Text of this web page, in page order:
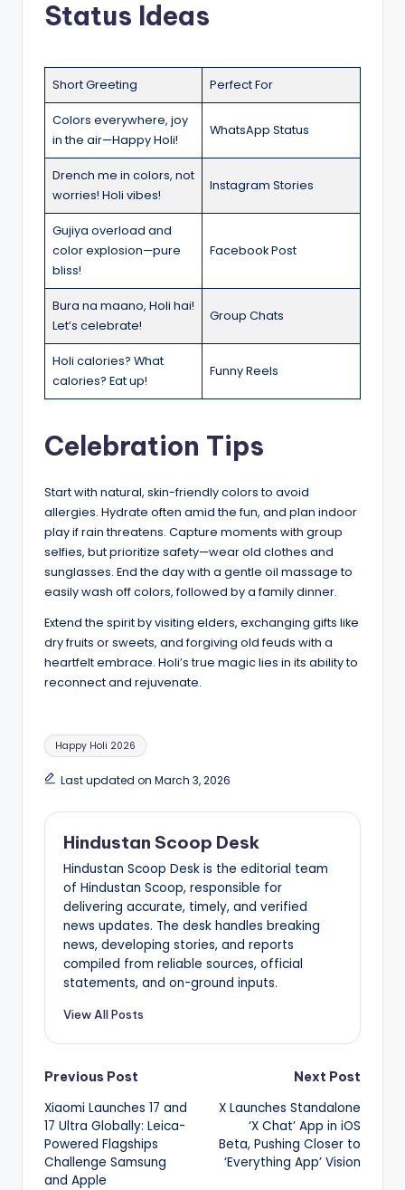
Status Ideas
Short Greeting Perfect For
Colors everywhere, joy
in the air—Happy Holi!
WhatsApp Status
Drench me in colors, not
worries! Holi vibes!
Instagram Stories
Gujiya overload and
color explosion—pure
bliss!
Facebook Post
Bura na maano, Holi hai!
Let’s celebrate!
Group Chats
Holi calories? What
calories? Eat up!
Funny Reels
Celebration Tips
Start with natural, skin-friendly colors to avoid
allergies. Hydrate often amid the fun, and plan indoor
play if rain threatens. Capture moments with group
selfies, but prioritize safety—wear old clothes and
sunglasses. End the day with a gentle oil massage to
easily wash off colors, followed by a family dinner.
Extend the spirit by visiting elders, exchanging gifts like
dry fruits or sweets, and forgiving old feuds with a
heartfelt embrace. Holi’s true magic lies in its ability to
reconnect and rejuvenate.
Tags:
Happy Holi 2026
Last updated on March 3, 2026
Hindustan Scoop Desk
Hindustan Scoop Desk is the editorial team
of Hindustan Scoop, responsible for
delivering accurate, timely, and verified
news updates. The desk handles breaking
news, developing stories, and reports
compiled from reliable sources, official
statements, and on-ground inputs.
View All Posts
Post
navigation
Previous Post
Xiaomi Launches 17 and
17 Ultra Globally: Leica-
Powered Flagships
Challenge Samsung
and Apple
Next Post
X Launches Standalone
‘X Chat’ App in iOS
Beta, Pushing Closer to
‘Everything App’ Vision